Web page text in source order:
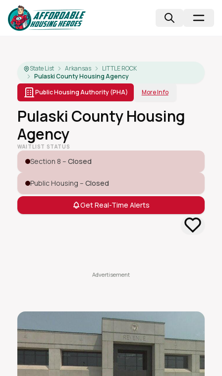
State List Arkansas
LITTLE ROCK
Pulaski County Housing Agency
Public Housing Authority (PHA)
More Info
Pulaski County Housing
Agency
WAITLIST STATUS
Section 8 – Closed
Public Housing – Closed
Get Real-Time Alerts